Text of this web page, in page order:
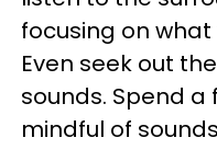
focusing on
Even seek out
sounds. Spend
mindful of